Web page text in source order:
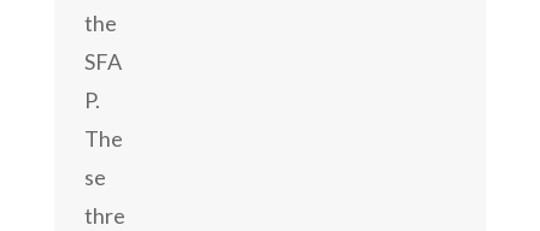
the
SFA
P.
The
se
thre